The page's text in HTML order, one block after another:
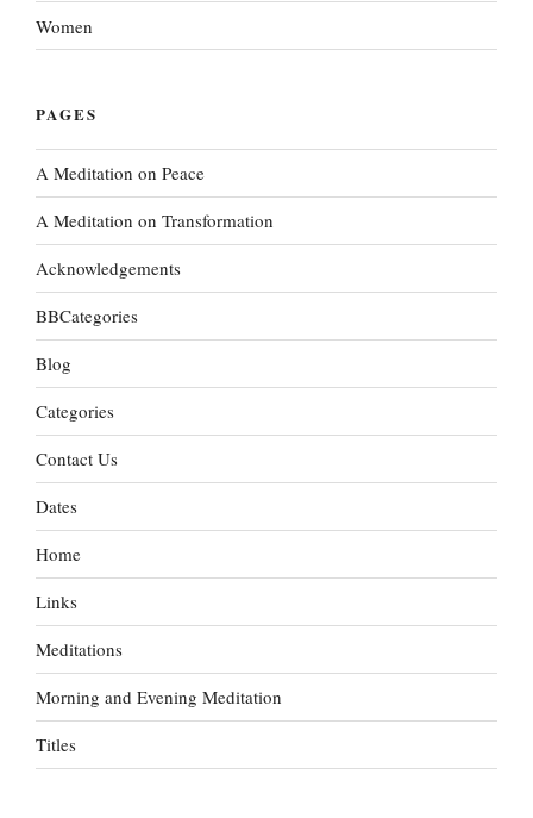
Women
PAGES
A Meditation on Peace
A Meditation on Transformation
Acknowledgements
BBCategories
Blog
Categories
Contact Us
Dates
Home
Links
Meditations
Morning and Evening Meditation
Titles